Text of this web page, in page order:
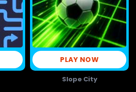
PLAY NOW
Slope City